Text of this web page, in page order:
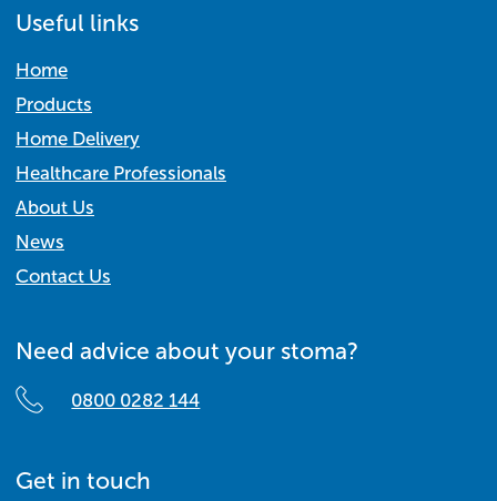
Useful links
Home
Products
Home Delivery
Healthcare Professionals
About Us
News
Contact Us
Need advice about your stoma?
0800 0282 144
Get in touch